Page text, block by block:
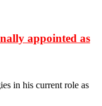
appointed as
in his current role as